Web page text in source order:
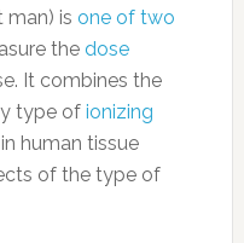
man) is one of two
the dose
It combines the
type of ionizing
human tissue
of the type of